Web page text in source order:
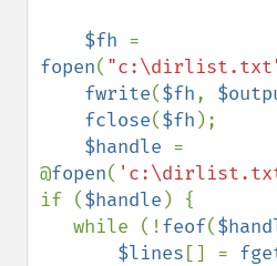
$fh
fopen(
fwrite($fh,
fclose($fh );
$handle =
@fopen(
if ($handle ) {
   while (!
feof(
$lines [] =